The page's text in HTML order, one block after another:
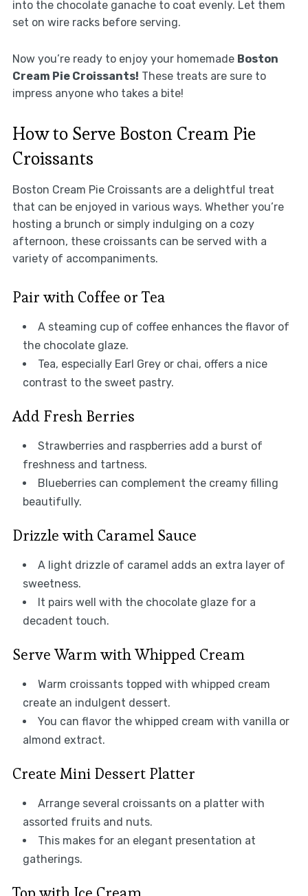
into the chocolate ganache to coat evenly. Let them
set on wire racks before serving.
Now you’re ready to enjoy your homemade Boston
Cream Pie Croissants! These treats are sure to
impress anyone who takes a bite!
How to Serve Boston Cream Pie
Croissants
Boston Cream Pie Croissants are a delightful treat
that can be enjoyed in various ways. Whether you’re
hosting a brunch or simply indulging on a cozy
afternoon, these croissants can be served with a
variety of accompaniments.
Pair with Coffee or Tea
A steaming cup of coffee enhances the flavor of
the chocolate glaze.
Tea, especially Earl Grey or chai, offers a nice
contrast to the sweet pastry.
Add Fresh Berries
Strawberries and raspberries add a burst of
freshness and tartness.
Blueberries can complement the creamy filling
beautifully.
Drizzle with Caramel Sauce
A light drizzle of caramel adds an extra layer of
sweetness.
It pairs well with the chocolate glaze for a
decadent touch.
Serve Warm with Whipped Cream
Warm croissants topped with whipped cream
create an indulgent dessert.
You can flavor the whipped cream with vanilla or
almond extract.
Create Mini Dessert Platter
Arrange several croissants on a platter with
assorted fruits and nuts.
This makes for an elegant presentation at
gatherings.